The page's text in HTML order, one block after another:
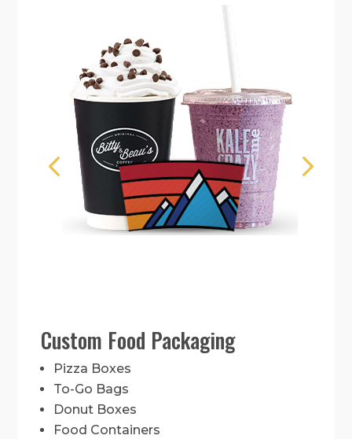
Custom Food Packaging
Pizza Boxes
To-Go Bags
Donut Boxes
Food Containers